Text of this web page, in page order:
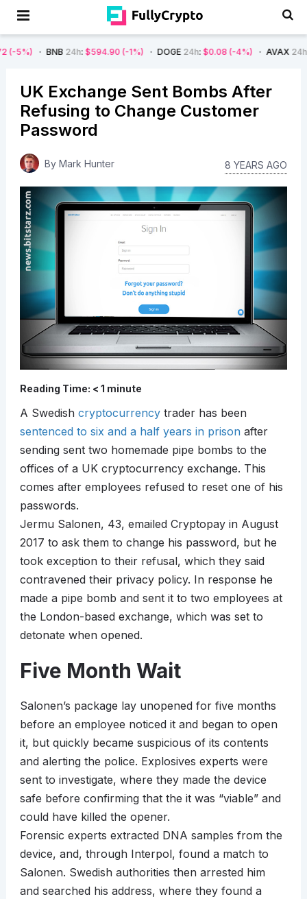
BNB24h :$594.90 (-1%) DOGE24h :$0.08 (-4%) AVAX24h :$7.22 (-
UK Exchange Sent Bombs After
Refusing to Change Customer
Password
By Mark Hunter 8 YEARS AGO
Reading Time: < 1 minute
A Swedish cryptocurrencytrader has been
sentenced to six and a half years in prisonafter
sending sent two homemade pipe bombs to the
offices of a UK cryptocurrency exchange. This
comes after employees refused to reset one of his
passwords.
Jermu Salonen, 43, emailed Cryptopay in August
2017 to ask them to change his password, but he
took exception to their refusal, which they said
contravened their privacy policy. In response he
made a pipe bomb and sent it to two employees at
the London-based exchange, which was set to
detonate when opened.
Five Month Wait
Salonen’s package lay unopened for five months
before an employee noticed it and began to open
it, but quickly became suspicious of its contents
and alerting the police. Explosives experts were
sent to investigate, where they made the device
safe before confirming that the it was “viable” and
could have killed the opener.
Forensic experts extracted DNA samples from the
device, and, through Interpol, found a match to
Salonen. Swedish authorities then arrested him
and searched his address, where they found a